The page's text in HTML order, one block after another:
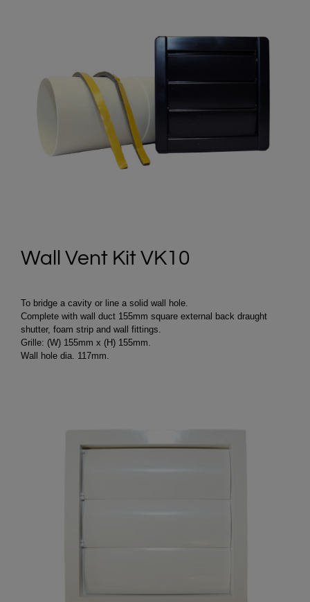
Wall Vent Kit VK10
To bridge a cavity or line a solid wall hole.
Complete with wall duct 155mm square external back draught
shutter, foam strip and wall fittings.
Grille: (W) 155mm x (H) 155mm.
Wall hole dia. 117mm.